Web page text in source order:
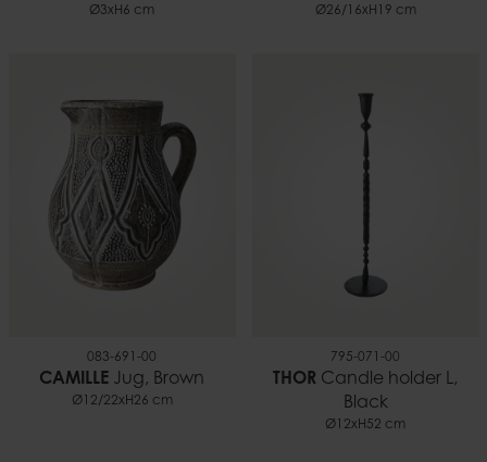
Ø3xH6 cm Ø26/16xH19 cm
083-691-00
CAMILLE Jug, Brown
Ø12/22xH26 cm
795-071-00
THOR Candle holder L,
Black
Ø12xH52 cm